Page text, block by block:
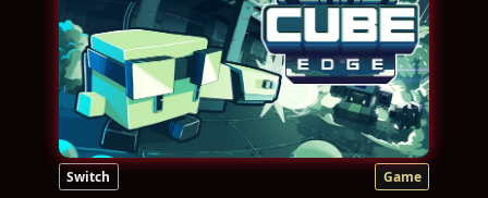
Switch Game